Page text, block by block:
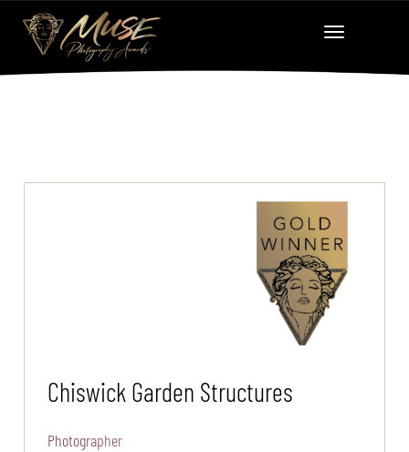
Chiswick Garden Structures
Photographer